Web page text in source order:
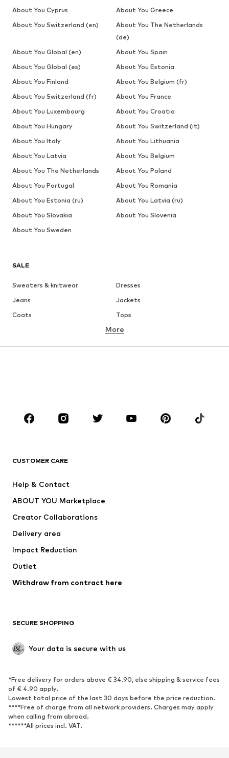
SALE
Sweaters & knitwear
Dresses
Jeans
Jackets
Coats
Tops
Underwear
Skirts
Blouses & tunics
Sportswear
Accessories
Jackets
Underwear
Coats
Swimwear
Blazers
Jumpsuits & playsuits
Upcycling
SHOES
Sneakers
Ankle boots
High heels
Boots
Sandals
Low shoes
Sports shoes
More
CUSTOMER CARE
Help & Contact
ABOUT YOU Marketplace
Creator Collaborations
Delivery area
Impact Reduction
Outlet
Withdraw from contract here
SECURE SHOPPING
Your data is secure with us
*Free delivery for orders above € 34.90, else shipping & service fees
of € 4.90 apply.
Lowest total price of the last 30 days before the price reduction.
****Free of charge from all network providers. Charges may apply
when calling from abroad.
******All prices incl. VAT.
About You Cyprus
About You Greece
About You Switzerland (en)
About You The Netherlands
(de)
About You Global (en)
About You Spain
About You Global (es)
About You Estonia
About You Finland
About You Belgium (fr)
About You Switzerland (fr)
About You France
About You Luxembourg
About You Croatia
About You Hungary
About You Switzerland (it)
About You Italy
About You Lithuania
About You Latvia
About You Belgium
About You The Netherlands
About You Poland
About You Portugal
About You Romania
About You Estonia (ru)
About You Latvia (ru)
About You Slovakia
About You Slovenia
About You Sweden